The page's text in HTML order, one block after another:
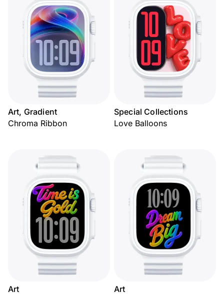
Art, Gradient
Chroma Ribbon
Special Collections
Love Balloons
Art
Art